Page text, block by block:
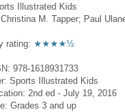
Illustrated Kids
M. Tapper; Paul
rating: ★★★★½
978-1618931733
Sports Illustrated Kids
2nd ed - July 19, 2016
Grades 3 and up